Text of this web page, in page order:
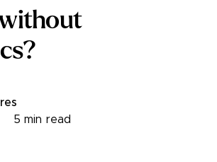
5 min read